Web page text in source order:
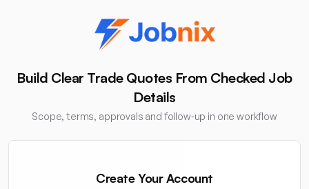
Build Clear Trade Quotes From Checked Job
Details
Scope, terms, approvals and follow-up in one workflow
Create Your Account